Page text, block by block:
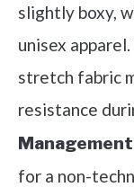
slightly boxy,
unisex
stretch fabric
resistance
for a non-